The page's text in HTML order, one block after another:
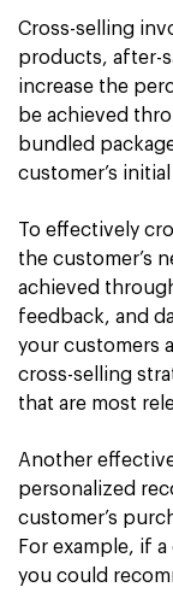
Cross-selling
products, after-
increase the
be achieved
bundled
customer’s
To effectively
the customer’s
achieved
feedback, and
your customers
cross-selling
that are most
Another
personalized
customer’s
For example, if
you could